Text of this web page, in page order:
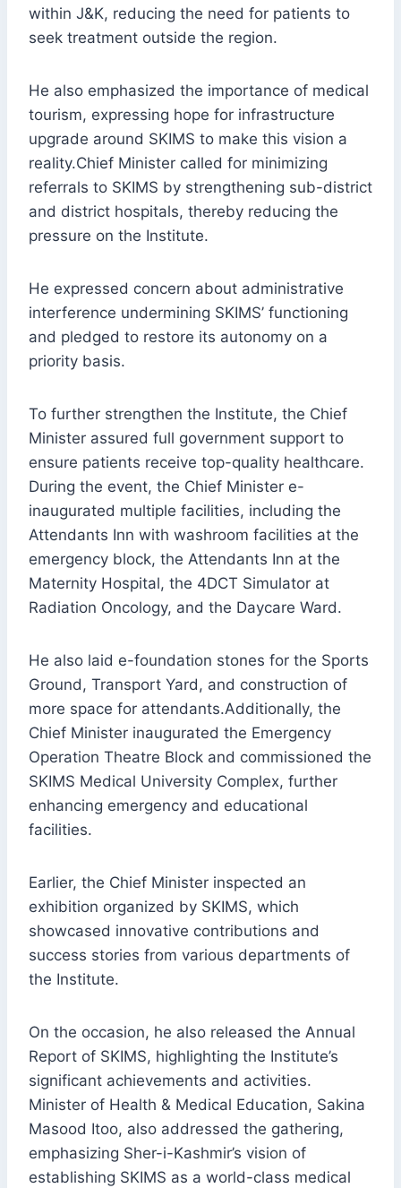
within J&K, reducing the need for patients to
seek treatment outside the region.
He also emphasized the importance of medical
tourism, expressing hope for infrastructure
upgrade around SKIMS to make this vision a
reality.Chief Minister called for minimizing
referrals to SKIMS by strengthening sub-district
and district hospitals, thereby reducing the
pressure on the Institute.
He expressed concern about administrative
interference undermining SKIMS’ functioning
and pledged to restore its autonomy on a
priority basis.
To further strengthen the Institute, the Chief
Minister assured full government support to
ensure patients receive top-quality healthcare.
During the event, the Chief Minister e-
inaugurated multiple facilities, including the
Attendants Inn with washroom facilities at the
emergency block, the Attendants Inn at the
Maternity Hospital, the 4DCT Simulator at
Radiation Oncology, and the Daycare Ward.
He also laid e-foundation stones for the Sports
Ground, Transport Yard, and construction of
more space for attendants.Additionally, the
Chief Minister inaugurated the Emergency
Operation Theatre Block and commissioned the
SKIMS Medical University Complex, further
enhancing emergency and educational
facilities.
Earlier, the Chief Minister inspected an
exhibition organized by SKIMS, which
showcased innovative contributions and
success stories from various departments of
the Institute.
On the occasion, he also released the Annual
Report of SKIMS, highlighting the Institute’s
significant achievements and activities.
Minister of Health & Medical Education, Sakina
Masood Itoo, also addressed the gathering,
emphasizing Sher-i-Kashmir’s vision of
establishing SKIMS as a world-class medical